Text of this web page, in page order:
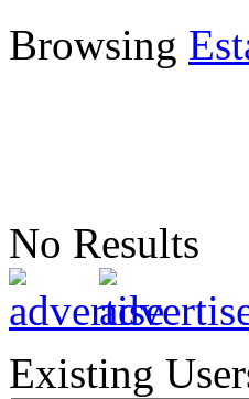
Browsing
No Results
Existing